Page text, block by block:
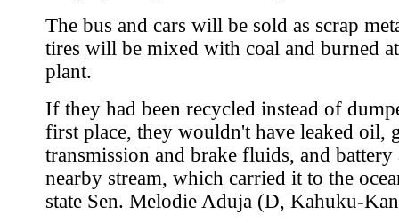
The bus and cars will be sold as scrap
tires will be mixed with coal and burned
plant.
If they had been recycled instead of
first place, they wouldn't have leaked oil,
transmission and brake fluids, and battery
nearby stream, which carried it to the
state Sen. Melodie Aduja (D, Kahuku-